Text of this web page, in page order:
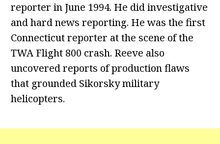
reporter in June 1994. He did investigative
and hard news reporting. He was the first
Connecticut reporter at the scene of the
TWA Flight 800 crash. Reeve also
uncovered reports of production flaws
that grounded Sikorsky military
helicopters.